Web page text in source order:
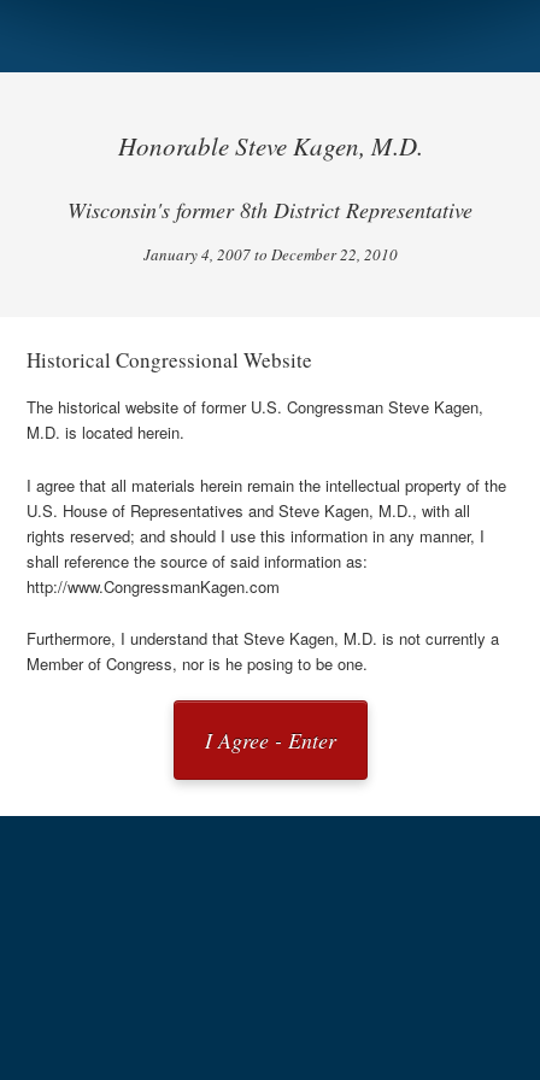
Honorable Steve Kagen, M.D.
Wisconsin's former 8th District Representative
January 4, 2007 to December 22, 2010
Historical Congressional Website
The historical website of former U.S. Congressman Steve Kagen,
M.D. is located herein.
I agree that all materials herein remain the intellectual property of the
U.S. House of Representatives and Steve Kagen, M.D., with all
rights reserved; and should I use this information in any manner, I
shall reference the source of said information as:
http://www.CongressmanKagen.com
Furthermore, I understand that Steve Kagen, M.D. is not currently a
Member of Congress, nor is he posing to be one.
I Agree - Enter